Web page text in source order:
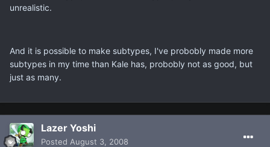
unrealistic.
And it is possible to make subtypes, I've probobly made more
subtypes in my time than Kale has, probobly not as good, but
just as many.
Lazer Yoshi
Posted August 3, 2008